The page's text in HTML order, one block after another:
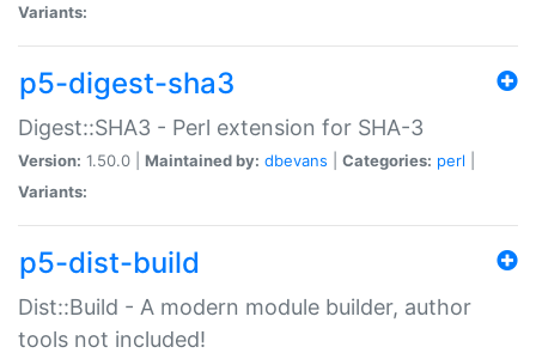
Variants:
p5-digest-sha3
Digest::SHA3 - Perl extension for SHA-3
Version: 1.50.0 | Maintained by: dbevans Categories: perl
Variants:
p5-dist-build
Dist::Build - A modern module builder, author
tools not included!